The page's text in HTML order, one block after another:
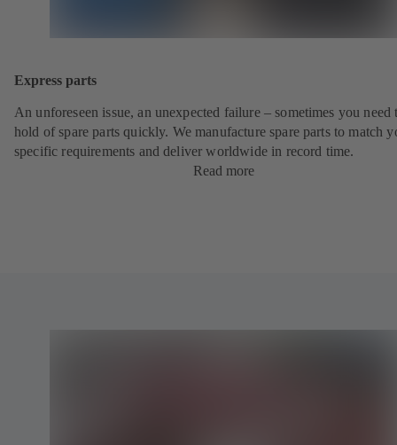
Express parts
An unforeseen issue, an unexpected failure – sometimes you need
hold of spare parts quickly. We manufacture spare parts to match
specific requirements and deliver worldwide in record time.
Read more